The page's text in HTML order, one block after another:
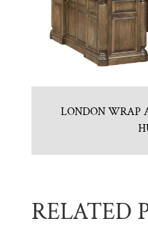
LONDON WRAP
RELATED